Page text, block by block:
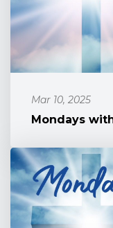
Mar 10, 2025
Mondays